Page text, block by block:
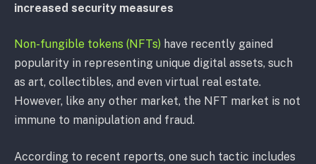
increased security measures
Non-fungible tokens (NFTs) have recently gained
popularity in representing unique digital assets, such
as art, collectibles, and even virtual real estate.
However, like any other market, the NFT market is not
immune to manipulation and fraud.
According to recent reports, one such tactic includes